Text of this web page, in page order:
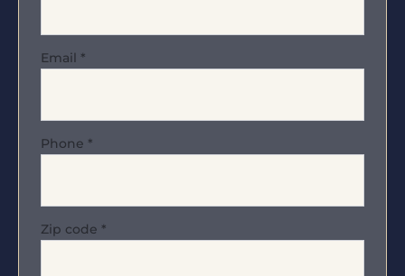
Email *
Phone *
Zip code *